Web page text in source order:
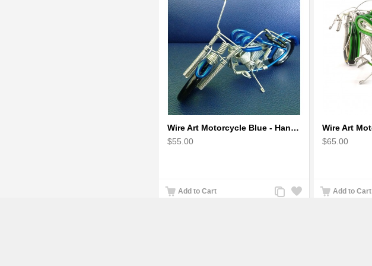
Wire Art Motorcycle Blue - Handmade Aluminium Wire Art Sculpture 6"
$55.00
Add to Cart
Add
to
Add
to
$65.00
Add to Cart